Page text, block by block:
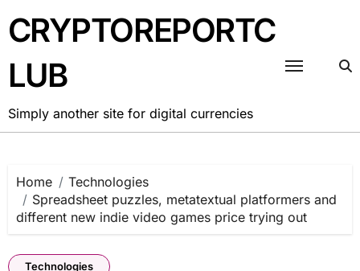
to
content
CRYPTOREPORTC
LUB
Simply another site for digital currencies
Home
Technologies
Spreadsheet puzzles, metatextual platformers and
different new indie video games price trying out
Technologies